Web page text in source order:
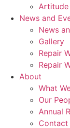
Artitude
News and
News
Gallery
Repair
Repair
About
What
Our
Annual
Contact